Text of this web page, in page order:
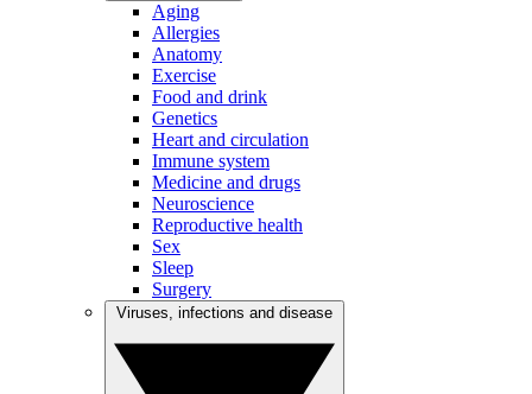
Aging
Allergies
Anatomy
Exercise
Food and drink
Genetics
Heart and circulation
Immune system
Medicine and drugs
Neuroscience
Reproductive health
Sex
Sleep
Surgery